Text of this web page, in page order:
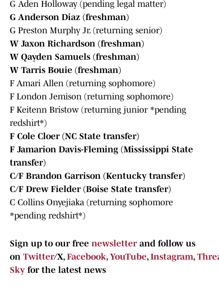
G Aden Holloway (pending legal matter)
G Anderson Diaz (freshman)
G Preston Murphy Jr. (returning senior)
W Jaxon Richardson (freshman)
W Qayden Samuels (freshman)
W Tarris Bouie (freshman)
F Amari Allen (returning sophomore)
F London Jemison (returning sophomore)
F Keitenn Bristow (returning junior *pending
redshirt*)
F Cole Cloer (NC State transfer)
F Jamarion Davis-Fleming (Mississippi State
transfer)
C/F Brandon Garrison (Kentucky transfer)
C/F Drew Fielder (Boise State transfer)
C Collins Onyejiaka (returning sophomore
*pending redshirt*)
Sign up to our free newsletterand follow us
on Twitter/X, Facebook, YouTube, Instagram,
Sky for the latest news